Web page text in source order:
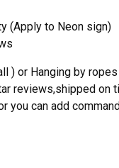
(Apply to Neon sign)
) or Hanging by
reviews,shipped on
you can add